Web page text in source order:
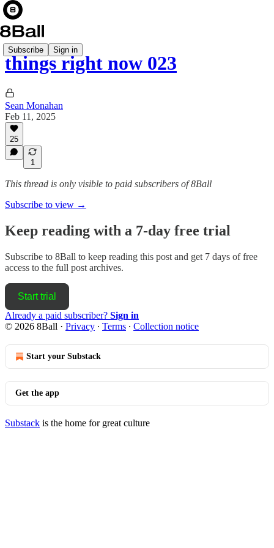
Subscribe Sign in
things right now 023
Sean Monahan
Feb 11, 2025
25
1
This thread is only visible to paid subscribers of 8Ball
Subscribe to view →
Keep reading with a 7-day free trial
Subscribe to 8Ball to keep reading this post and get 7 days of free
access to the full post archives.
Start trial
Already a paid subscriber? Sign in
© 2026 8Ball · Privacy ∙ Terms ∙ Collection notice
Start your Substack
Get the app
Substack is the home for great culture